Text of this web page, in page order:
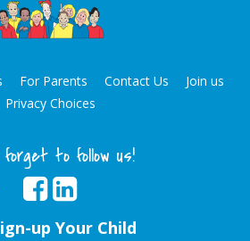
For Parents Contact Us
Join us
Privacy Choices
to follow us!
up Your Child